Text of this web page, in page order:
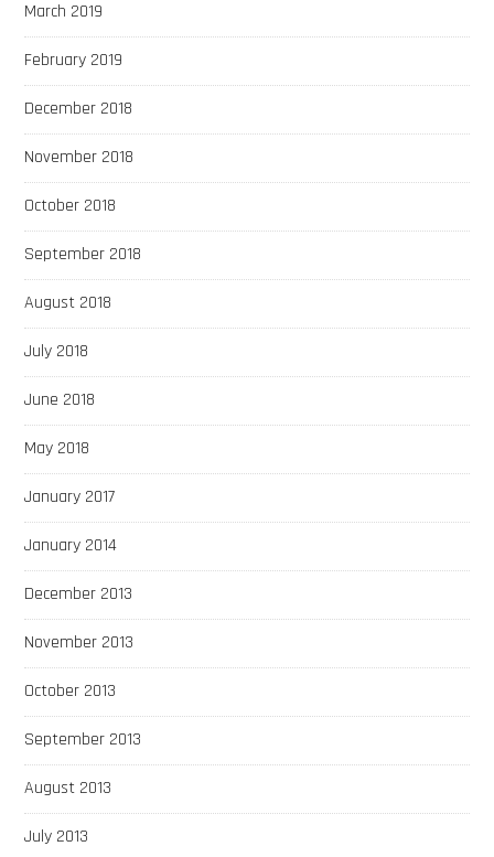
March 2019
February 2019
December 2018
November 2018
October 2018
September 2018
August 2018
July 2018
June 2018
May 2018
January 2017
January 2014
December 2013
November 2013
October 2013
September 2013
August 2013
July 2013